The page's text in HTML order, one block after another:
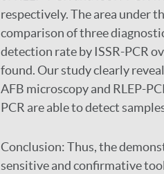
respectively. The area under
comparison of three
detection rate by ISSR-PCR
found. Our study clearly
AFB microscopy and RLEP-
PCR are able to detect
Conclusion:Thus, the
sensitive and confirmative